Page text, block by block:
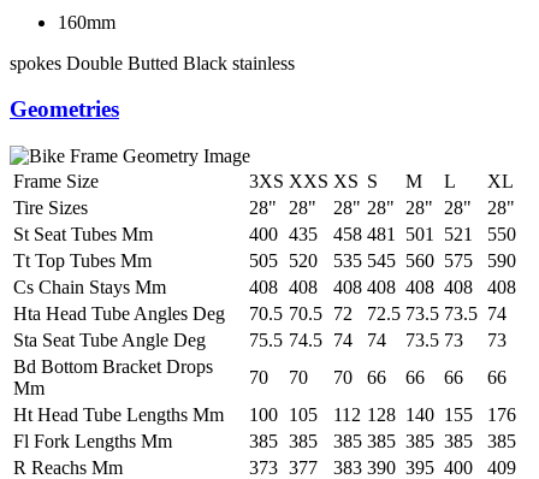
160mm
spokes Double Butted Black stainless
Geometries
Frame Size 3XS XXS XS S M L
XL
Tire Sizes
28" 28" 28" 28" 28" 28"
28"
St Seat Tubes Mm
400 435 458 481 501 521
550
Tt Top Tubes Mm
505 520 535 545 560 575
590
Cs Chain Stays Mm
408 408 408 408 408 408
408
Hta Head Tube Angles Deg
70.5 70.5 72 72.5 73.5 73.5 74
Sta Seat Tube Angle Deg
75.5 74.5 74 74 73.5 73
73
Bd Bottom Bracket Drops
Mm
70 70 70 66 66 66
66
Ht Head Tube Lengths Mm
100 105 112 128 140 155
176
Fl Fork Lengths Mm
385 385 385 385 385 385
385
R Reachs Mm
373 377 383 390 395 400
409